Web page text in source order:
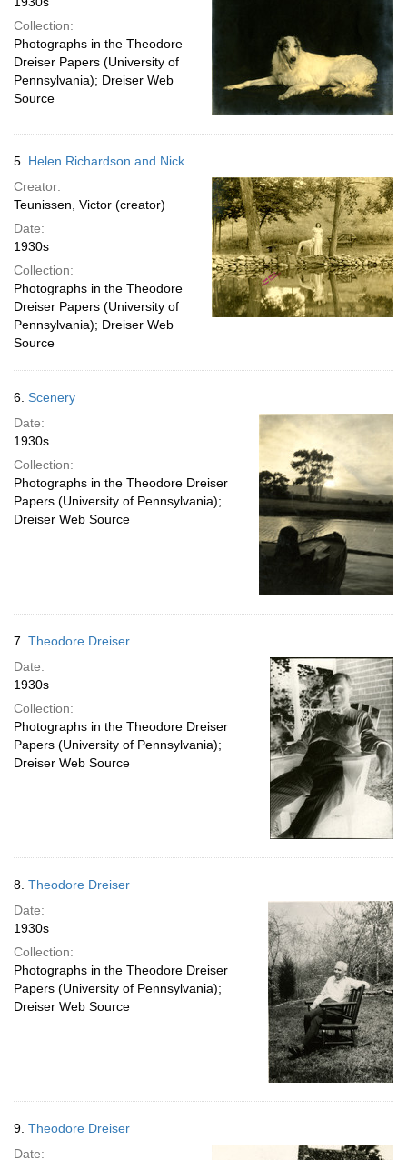
Collection:
Photographs in the Theodore
Dreiser Papers (University of
Pennsylvania); Dreiser Web
Source
5. Helen Richardson and Nick
Creator:
Teunissen, Victor (creator)
Date:
1930s
Collection:
Photographs in the Theodore
Dreiser Papers (University of
Pennsylvania); Dreiser Web
Source
6. Scenery
Date:
1930s
Collection:
Photographs in the Theodore Dreiser
Papers (University of Pennsylvania);
Dreiser Web Source
7. Theodore Dreiser
Date:
1930s
Collection:
Photographs in the Theodore Dreiser
Papers (University of Pennsylvania);
Dreiser Web Source
8. Theodore Dreiser
Date:
1930s
Collection:
Photographs in the Theodore Dreiser
Papers (University of Pennsylvania);
Dreiser Web Source
9. Theodore Dreiser
Date: